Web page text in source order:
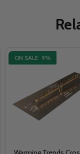
ON SALE 9%